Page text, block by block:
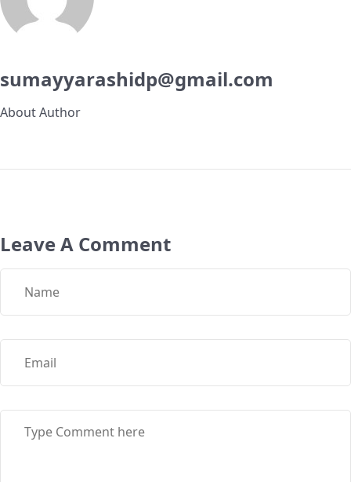
sumayyarashidp@gmail.com
About Author
Leave A Comment